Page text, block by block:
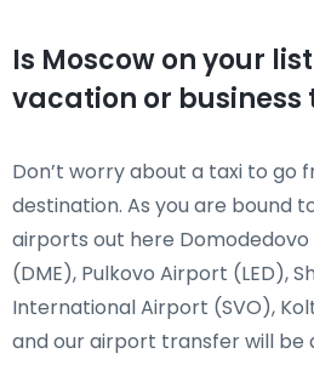
Is Moscow on your
vacation or business
Don’t worry about a taxi to
destination. As you are bound
airports out here
(DME), Pulkovo Airport (LED),
International Airport (SVO),
and our airport transfer will be